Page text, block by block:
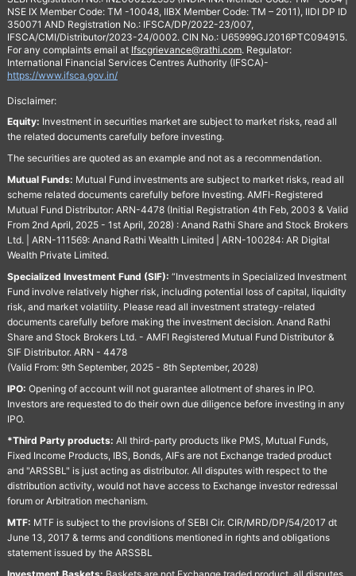
NSE IX Member Code: TM -10048, IIBX Member Code: TM – 2011), IIDI DP ID
350071 AND Registration No.: IFSCA/DP/2022-23/007,
IFSCA/CMI/Distributor/2023-24/0002. CIN No.: U65999GJ2016PTC094915.
For any complaints email at Ifscgrievance@rathi.com. Regulator:
International Financial Services Centres Authority (IFSCA)-
https://www.ifsca.gov.in/
Disclaimer:
Equity: Investment in securities market are subject to market risks, read all
the related documents carefully before investing.
The securities are quoted as an example and not as a recommendation.
Mutual Funds: Mutual Fund investments are subject to market risks, read all
scheme related documents carefully before Investing. AMFI-Registered
Mutual Fund Distributor: ARN-4478 (Initial Registration 4th Feb, 2003 & Valid
From 2nd April, 2025 - 1st April, 2028) : Anand Rathi Share and Stock Brokers
Ltd. | ARN-111569: Anand Rathi Wealth Limited | ARN-100284: AR Digital
Wealth Private Limited.
Specialized Investment Fund (SIF): “Investments in Specialized Investment
Fund involve relatively higher risk, including potential loss of capital, liquidity
risk, and market volatility. Please read all investment strategy-related
documents carefully before making the investment decision. Anand Rathi
Share and Stock Brokers Ltd. - AMFI Registered Mutual Fund Distributor &
SIF Distributor. ARN - 4478
(Valid From: 9th September, 2025 - 8th September, 2028)
IPO: Opening of account will not guarantee allotment of shares in IPO.
Investors are requested to do their own due diligence before investing in any
IPO.
*Third Party products: All third-party products like PMS, Mutual Funds,
Fixed Income Products, IBS, Bonds, AIFs are not Exchange traded product
and "ARSSBL" is just acting as distributor. All disputes with respect to the
distribution activity, would not have access to Exchange investor redressal
forum or Arbitration mechanism.
MTF: MTF is subject to the provisions of SEBI Cir. CIR/MRD/DP/54/2017 dt
June 13, 2017 & terms and conditions mentioned in rights and obligations
statement issued by the ARSSBL